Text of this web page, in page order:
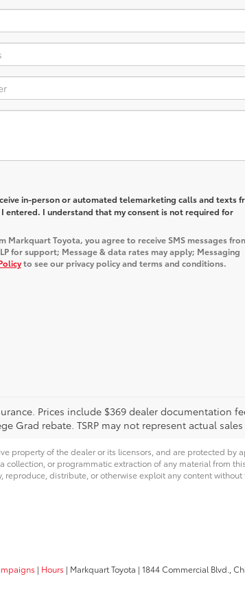
in-person or automated telemarketing calls and texts
entered. I understand that my consent is not required for
Markquart Toyota, you agree to receive SMS messages
for support; Message & data rates may apply; Messaging
to see our privacy policy and terms and conditions.
Prices include $369 dealer documentation
Grad rebate. TSRP may not represent actual
property of the dealer or its licensors, and are protected by
or programmatic extraction of any material from
reproduce, distribute, or otherwise exploit any content
| Hours | Markquart Toyota | 1844 Commercial Blvd.,